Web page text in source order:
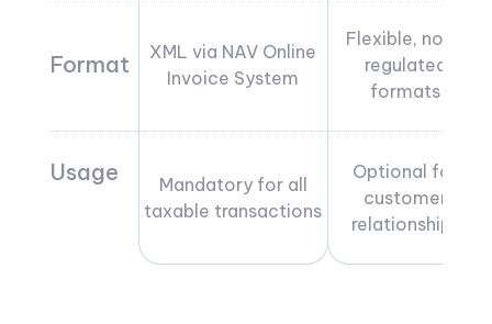
Format
XML via NAV Online
Invoice System
Flexible, non-
regulated
formats
Usage
Mandatory for all
taxable transactions
Optional for
customer
relationships